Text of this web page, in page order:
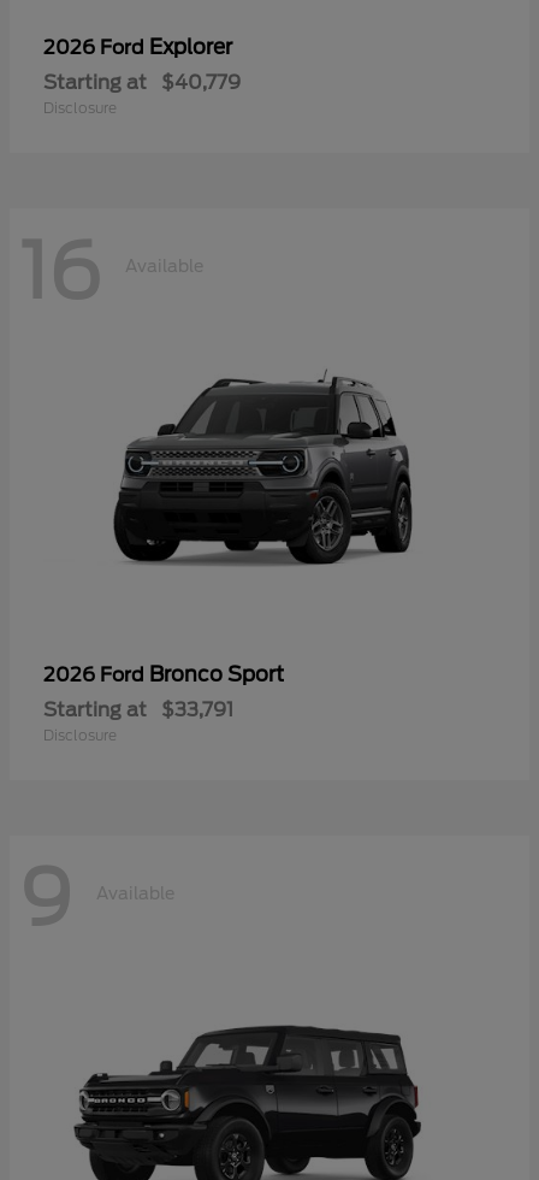
2026 Ford Explorer
Starting at $40,779
Disclosure
16 Available
2026 Ford Bronco Sport
Starting at $33,791
Disclosure
9 Available